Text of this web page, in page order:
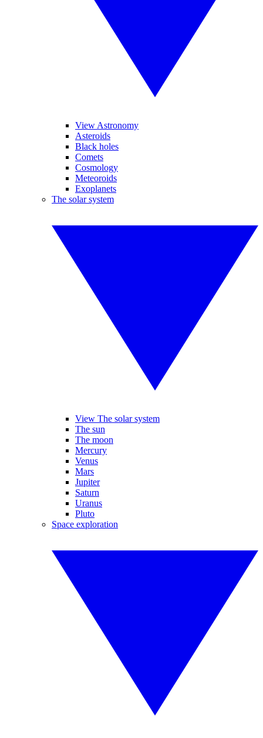
View Astronomy
Asteroids
Black holes
Comets
Cosmology
Meteoroids
Exoplanets
The solar system
View The solar system
The sun
The moon
Mercury
Venus
Mars
Jupiter
Saturn
Uranus
Pluto
Space exploration